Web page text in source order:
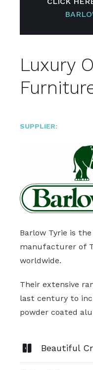
Luxury
SUPPLIER:
Barlow Tyrie is
manufacturer of
worldwide.
Their extensive
last century to
powder coated
Beautiful